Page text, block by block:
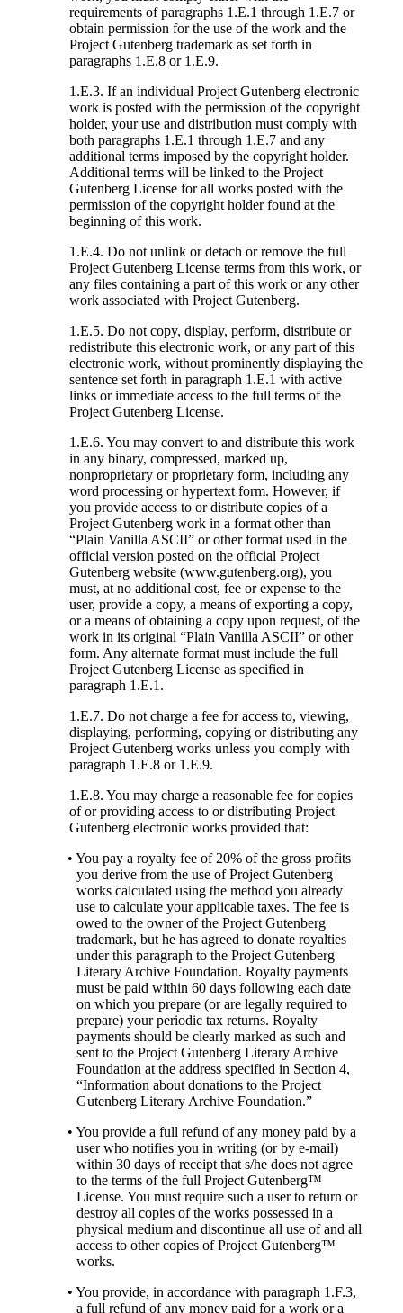
requirements of paragraphs 1.E.1 through 1.E.7 or
obtain permission for the use of the work and the
Project Gutenberg trademark as set forth in
paragraphs 1.E.8 or 1.E.9.
1.E.3. If an individual Project Gutenberg electronic
work is posted with the permission of the copyright
holder, your use and distribution must comply with
both paragraphs 1.E.1 through 1.E.7 and any
additional terms imposed by the copyright holder.
Additional terms will be linked to the Project
Gutenberg License for all works posted with the
permission of the copyright holder found at the
beginning of this work.
1.E.4. Do not unlink or detach or remove the full
Project Gutenberg License terms from this work, or
any files containing a part of this work or any other
work associated with Project Gutenberg.
1.E.5. Do not copy, display, perform, distribute or
redistribute this electronic work, or any part of this
electronic work, without prominently displaying the
sentence set forth in paragraph 1.E.1 with active
links or immediate access to the full terms of the
Project Gutenberg License.
1.E.6. You may convert to and distribute this work
in any binary, compressed, marked up,
nonproprietary or proprietary form, including any
word processing or hypertext form. However, if
you provide access to or distribute copies of a
Project Gutenberg work in a format other than
“Plain Vanilla ASCII” or other format used in the
official version posted on the official Project
Gutenberg website (www.gutenberg.org), you
must, at no additional cost, fee or expense to the
user, provide a copy, a means of exporting a copy,
or a means of obtaining a copy upon request, of the
work in its original “Plain Vanilla ASCII” or other
form. Any alternate format must include the full
Project Gutenberg License as specified in
paragraph 1.E.1.
1.E.7. Do not charge a fee for access to, viewing,
displaying, performing, copying or distributing any
Project Gutenberg works unless you comply with
paragraph 1.E.8 or 1.E.9.
1.E.8. You may charge a reasonable fee for copies
of or providing access to or distributing Project
Gutenberg electronic works provided that:
• You pay a royalty fee of 20% of the gross profits
you derive from the use of Project Gutenberg
works calculated using the method you already
use to calculate your applicable taxes. The fee is
owed to the owner of the Project Gutenberg
trademark, but he has agreed to donate royalties
under this paragraph to the Project Gutenberg
Literary Archive Foundation. Royalty payments
must be paid within 60 days following each date
on which you prepare (or are legally required to
prepare) your periodic tax returns. Royalty
payments should be clearly marked as such and
sent to the Project Gutenberg Literary Archive
Foundation at the address specified in Section 4,
“Information about donations to the Project
Gutenberg Literary Archive Foundation.”
• You provide a full refund of any money paid by a
user who notifies you in writing (or by e-mail)
within 30 days of receipt that s/he does not agree
to the terms of the full Project Gutenberg™
License. You must require such a user to return or
destroy all copies of the works possessed in a
physical medium and discontinue all use of and all
access to other copies of Project Gutenberg™
works.
• You provide, in accordance with paragraph 1.F.3,
a full refund of any money paid for a work or a